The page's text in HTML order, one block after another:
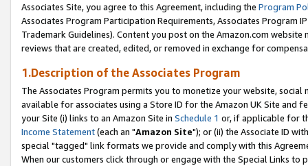
Associates Site, you agree to this Agreement, including the Program
Associates Program Participation Requirements, Associates Program
Trademark Guidelines). Content you post on the Amazon.com
reviews that are created, edited, or removed in exchange for
1.Description of the Associates Program
The Associates Program permits you to monetize your website,
available for associates using a Store ID for the Amazon UK Site and
your Site (i) links to an Amazon Site in Schedule 1 or, if applicable for
Income Statement(each an "Amazon Site"); or (ii) the Associate ID
special "tagged" link formats we provide and comply with this
When our customers click through or engage with the Special Links